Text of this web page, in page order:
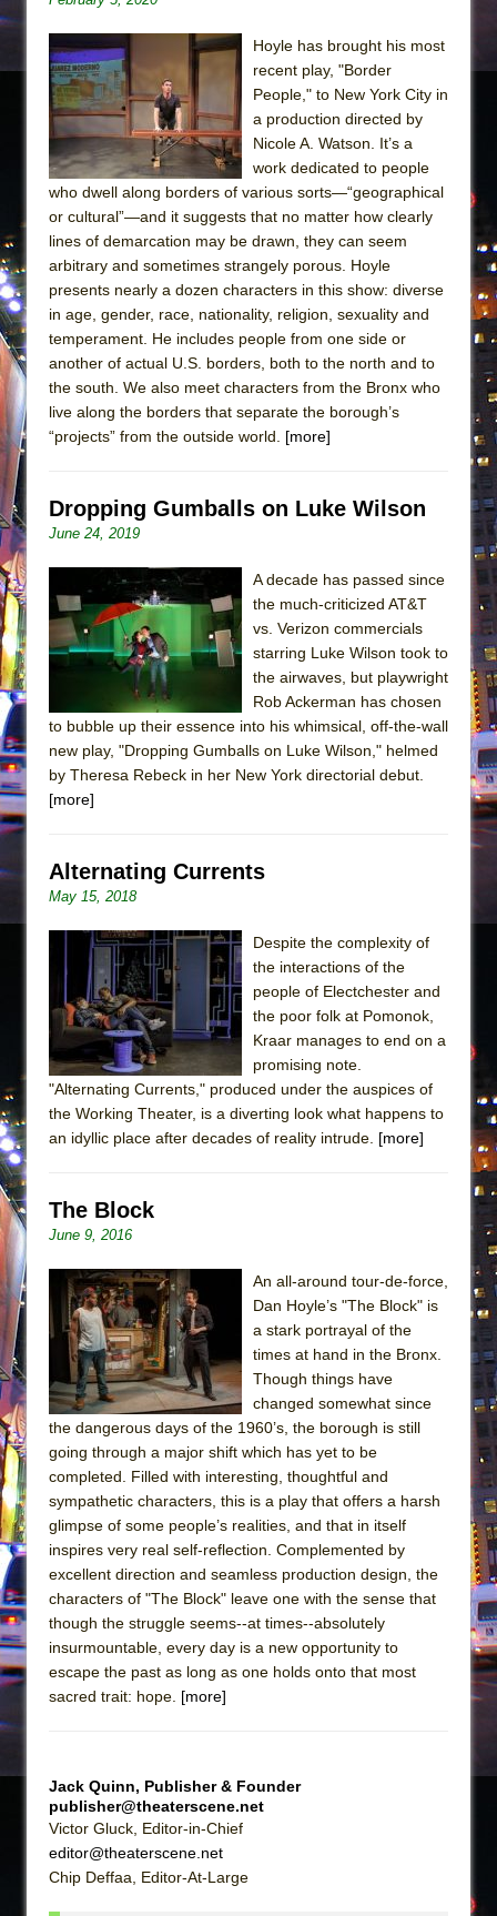
Hoyle has brought his most
recent play, "Border
People," to New York City in
a production directed by
Nicole A. Watson. It’s a
work dedicated to people
who dwell along borders of various sorts—“geographical
or cultural”—and it suggests that no matter how clearly
lines of demarcation may be drawn, they can seem
arbitrary and sometimes strangely porous. Hoyle
presents nearly a dozen characters in this show: diverse
in age, gender, race, nationality, religion, sexuality and
temperament. He includes people from one side or
another of actual U.S. borders, both to the north and to
the south. We also meet characters from the Bronx who
live along the borders that separate the borough’s
“projects” from the outside world. [more]
Dropping Gumballs on Luke Wilson
June 24, 2019
A decade has passed since
the much-criticized AT&T
vs. Verizon commercials
starring Luke Wilson took to
the airwaves, but playwright
Rob Ackerman has chosen
to bubble up their essence into his whimsical, off-the-wall
new play, "Dropping Gumballs on Luke Wilson," helmed
by Theresa Rebeck in her New York directorial debut.
[more]
Alternating Currents
May 15, 2018
Despite the complexity of
the interactions of the
people of Electchester and
the poor folk at Pomonok,
Kraar manages to end on a
promising note.
"Alternating Currents," produced under the auspices of
the Working Theater, is a diverting look what happens to
an idyllic place after decades of reality intrude. [more]
The Block
June 9, 2016
An all-around tour-de-force,
Dan Hoyle’s "The Block" is
a stark portrayal of the
times at hand in the Bronx.
Though things have
changed somewhat since
the dangerous days of the 1960’s, the borough is still
going through a major shift which has yet to be
completed. Filled with interesting, thoughtful and
sympathetic characters, this is a play that offers a harsh
glimpse of some people’s realities, and that in itself
inspires very real self-reflection. Complemented by
excellent direction and seamless production design, the
characters of "The Block" leave one with the sense that
though the struggle seems--at times--absolutely
insurmountable, every day is a new opportunity to
escape the past as long as one holds onto that most
sacred trait: hope. [more]
Jack Quinn, Publisher & Founder
publisher@theaterscene.net
Victor Gluck, Editor-in-Chief
editor@theaterscene.net
Chip Deffaa, Editor-At-Large